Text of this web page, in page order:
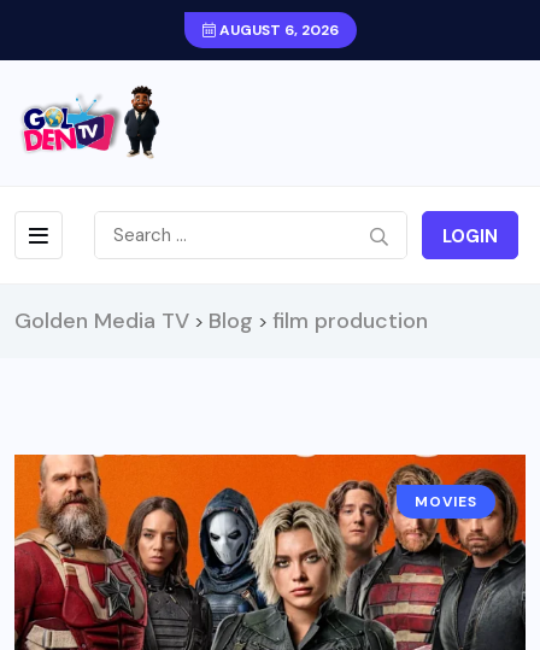
AUGUST 6, 2026
LOGIN
Golden Media TV > Blog > film production
MOVIES